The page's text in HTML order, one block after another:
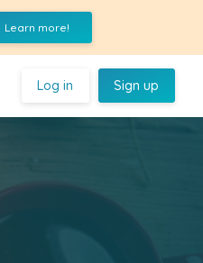
Learn more!
Log in Sign up